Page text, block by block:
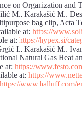
on Organization and
M., Karakašić M.,
bag clip, Acta
at: https://
at: https://hypex.si/
I., Karakašić M.,
Natural Gas Heat
at: https://
at: https://
https://www.balluff.com/